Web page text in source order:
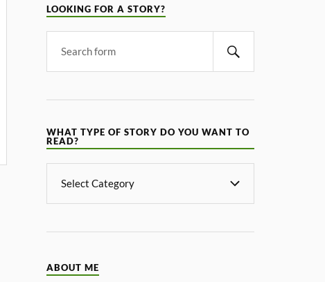
LOOKING FOR A STORY?
WHAT TYPE OF STORY DO YOU WANT TO
READ?
ABOUT ME